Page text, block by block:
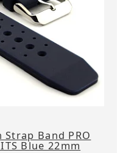
Band PRO
Blue 22mm